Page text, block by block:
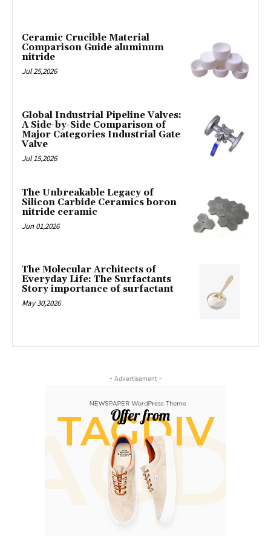
Ceramic Crucible Material
Comparison Guide aluminum
nitride
Jul 25,2026
Global Industrial Pipeline Valves:
A Side-by-Side Comparison of
Major Categories Industrial Gate
Valve
Jul 15,2026
The Unbreakable Legacy of
Silicon Carbide Ceramics boron
nitride ceramic
Jun 01,2026
The Molecular Architects of
Everyday Life: The Surfactants
Story importance of surfactant
May 30,2026
- Advertisement -